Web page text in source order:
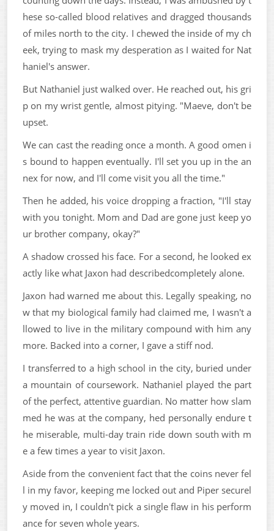
hese so-called blood relatives and dragged thousands
of miles north to the city. I chewed the inside of my ch
eek, trying to mask my desperation as I waited for Nat
haniel's answer.
But Nathaniel just walked over. He reached out, his gri
p on my wrist gentle, almost pitying. "Maeve, don't be
upset.
We can cast the reading once a month. A good omen i
s bound to happen eventually. I'll set you up in the an
nex for now, and I'll come visit you all the time."
Then he added, his voice dropping a fraction, "I'll stay
with you tonight. Mom and Dad are gone just keep yo
ur brother company, okay?"
A shadow crossed his face. For a second, he looked ex
actly like what Jaxon had describedcompletely alone.
Jaxon had warned me about this. Legally speaking, no
w that my biological family had claimed me, I wasn't a
llowed to live in the military compound with him any
more. Backed into a corner, I gave a stiff nod.
I transferred to a high school in the city, buried under
a mountain of coursework. Nathaniel played the part
of the perfect, attentive guardian. No matter how slam
med he was at the company, hed personally endure t
he miserable, multi-day train ride down south with m
e a few times a year to visit Jaxon.
Aside from the convenient fact that the coins never fel
l in my favor, keeping me locked out and Piper securel
y moved in, I couldn't pick a single flaw in his perform
ance for seven whole years.